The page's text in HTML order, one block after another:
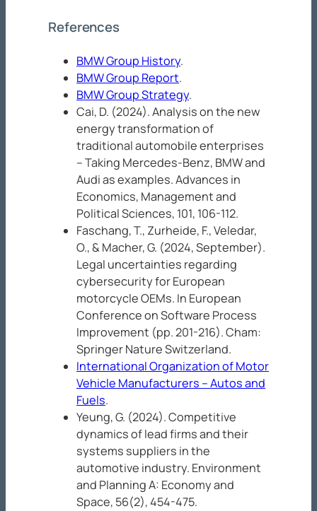
References
BMW Group History.
BMW Group Report.
BMW Group Strategy.
Cai, D. (2024). Analysis on the new
energy transformation of
traditional automobile enterprises
– Taking Mercedes-Benz, BMW and
Audi as examples.Advances in
Economics, Management and
Political Sciences, 101, 106-112.
Faschang, T., Zurheide, F., Veledar,
O., & Macher, G. (2024, September).
Legal uncertainties regarding
cybersecurity for European
motorcycle OEMs. In European
Conference on Software Process
Improvement (pp. 201-216). Cham:
Springer Nature Switzerland.
International Organization of Motor
Vehicle Manufacturers – Autos and
Fuels.
Yeung, G. (2024). Competitive
dynamics of lead firms and their
systems suppliers in the
automotive industry. Environment
and Planning A: Economy and
Space, 56(2), 454-475.